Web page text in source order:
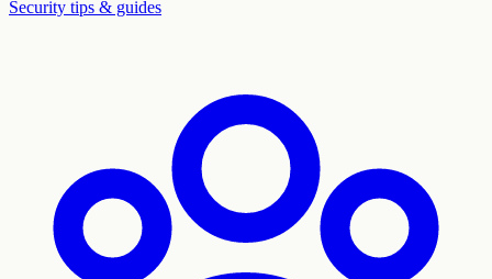
Security tips & guides